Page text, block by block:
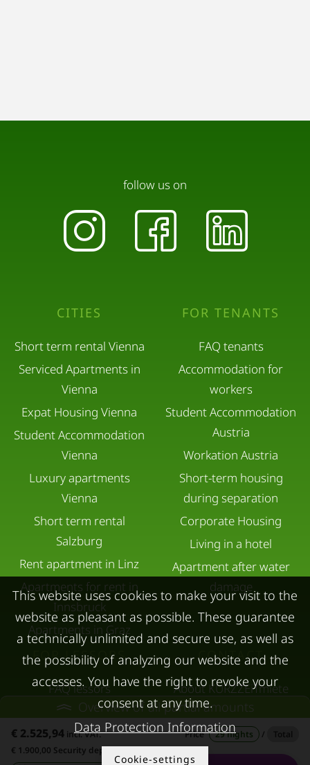
Overview of all partial amounts
€ 2.525,94 incl. VAT. Price 29 nights /
€ 1.900,00 Security deposit
CITIES
Short term rental Vienna
Serviced Apartments in
Vienna
Expat Housing Vienna
Student Accommodation
Vienna
Luxury apartments
Vienna
Short term rental
Salzburg
Rent apartment in Linz
Apartments for rent in
Innsbruck
Apartments in Graz
FOR TENANTS
FAQ tenants
Accommodation for
workers
Student Accommodation
Austria
Workation Austria
Short-term housing
during separation
Corporate Housing
Living in a hotel
Apartment after water
damage
FOR LESSORS
FAQ lessors
Rent out holiday
apartment
CONTACT
About KURZZEiTmiete
Impressum
Data protection
Terms & conditions
follow us on
This website uses cookies to make your visit to the
website as pleasant as possible. These guarantee
a technically unlimited and secure use, as well as
the possibility of analyzing our website and the
accesses. You have the right to revoke your
consent at any time.
Data Protection Information
Cookie-settings